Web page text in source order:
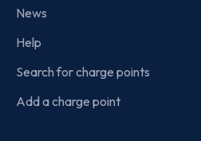
News
Help
Search for charge points
Add a charge point